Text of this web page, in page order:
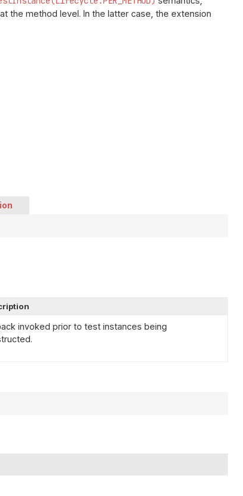
the method level. In the latter case, the extension
invoked prior to test instances being